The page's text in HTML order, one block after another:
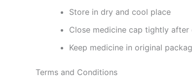
Store in dry and cool place
Close medicine cap tightly after
Keep medicine in original
Terms and Conditions